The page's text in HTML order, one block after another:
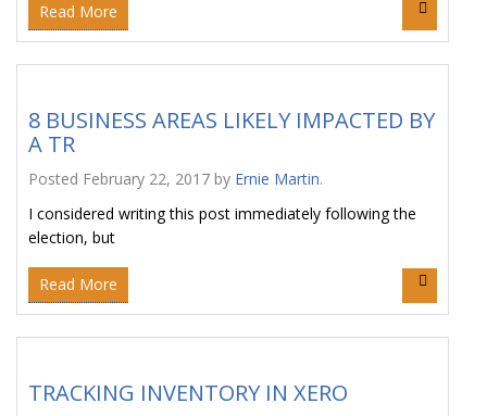
Read More
8 BUSINESS AREAS LIKELY IMPACTED BY
A TR
Posted February 22, 2017 by Ernie Martin.
I considered writing this post immediately following the
election, but
Read More
TRACKING INVENTORY IN XERO